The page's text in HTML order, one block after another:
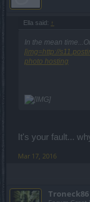
Ella said: ↑
In the mean
[img=http://
photo hosting
It's your fault...
Mar 17, 2016
Troneck86